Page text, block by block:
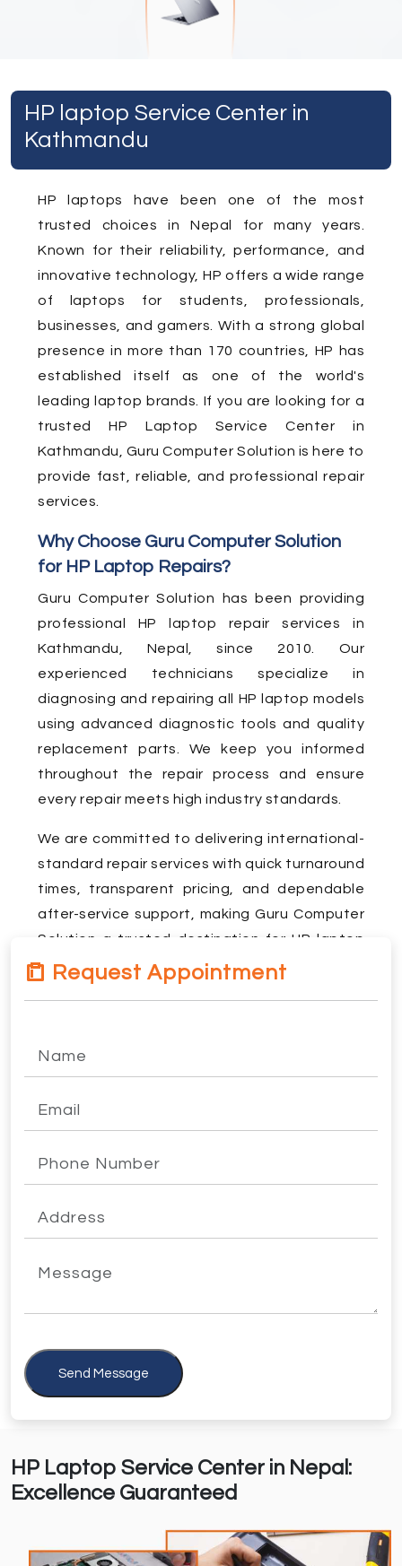
HP laptop Service Center in
Kathmandu
HP laptops have been one of the most
trusted choices in Nepal for many years.
Known for their reliability, performance, and
innovative technology, HP offers a wide range
of laptops for students, professionals,
businesses, and gamers. With a strong global
presence in more than 170 countries, HP has
established itself as one of the world's
leading laptop brands. If you are looking for a
trusted HP Laptop Service Center in
Kathmandu, Guru Computer Solution is here to
provide fast, reliable, and professional repair
services.
Why Choose Guru Computer Solution
for HP Laptop Repairs?
Guru Computer Solution has been providing
professional HP laptop repair services in
Kathmandu, Nepal, since 2010. Our
experienced technicians specialize in
diagnosing and repairing all HP laptop models
using advanced diagnostic tools and quality
replacement parts. We keep you informed
throughout the repair process and ensure
every repair meets high industry standards.
We are committed to delivering international-
standard repair services with quick turnaround
times, transparent pricing, and dependable
after-service support, making Guru Computer
Solution a trusted destination for HP laptop
repair in Kathmandu.
Request Appointment
Send Message
HP Laptop Service Center in Nepal:
Excellence Guaranteed